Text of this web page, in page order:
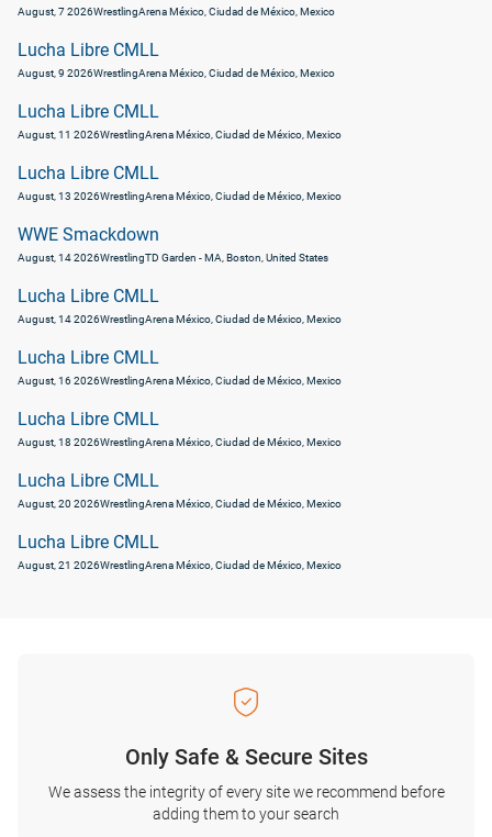
August, 7 2026WrestlingArena México, Ciudad de México, Mexico
Lucha Libre CMLL
August, 9 2026WrestlingArena México, Ciudad de México, Mexico
Lucha Libre CMLL
August, 11 2026WrestlingArena México, Ciudad de México, Mexico
Lucha Libre CMLL
August, 13 2026WrestlingArena México, Ciudad de México, Mexico
WWE Smackdown
August, 14 2026WrestlingTD Garden - MA, Boston, United States
Lucha Libre CMLL
August, 14 2026WrestlingArena México, Ciudad de México, Mexico
Lucha Libre CMLL
August, 16 2026WrestlingArena México, Ciudad de México, Mexico
Lucha Libre CMLL
August, 18 2026WrestlingArena México, Ciudad de México, Mexico
Lucha Libre CMLL
August, 20 2026WrestlingArena México, Ciudad de México, Mexico
Lucha Libre CMLL
August, 21 2026WrestlingArena México, Ciudad de México, Mexico
Only Safe & Secure Sites
We assess the integrity of every site we recommend before
adding them to your search